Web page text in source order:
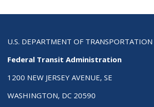
U.S. DEPARTMENT OF TRANSPORTATION
Federal Transit Administration
1200 NEW JERSEY AVENUE, SE
WASHINGTON, DC 20590